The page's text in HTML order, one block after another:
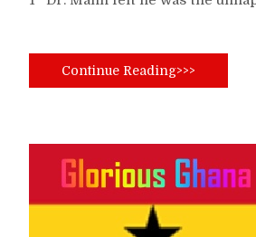
Continue Reading>>>